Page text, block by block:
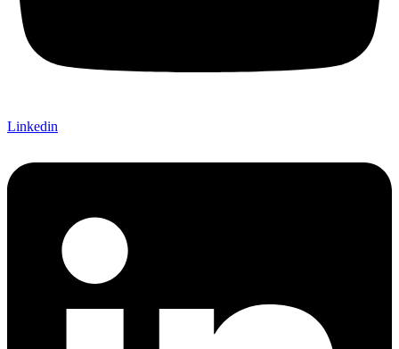
Linkedin